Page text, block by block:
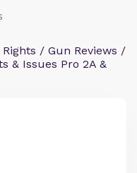
/ Gun Reviews /
& Issues Pro 2A &